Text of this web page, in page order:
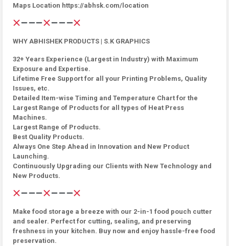
Maps Location https://abhsk.com/location
WHY ABHISHEK PRODUCTS | S.K GRAPHICS
32+ Years Experience (Largest in Industry) with Maximum
Exposure and Expertise.
Lifetime Free Support for all your Printing Problems, Quality
Issues, etc.
Detailed Item-wise Timing and Temperature Chart for the
Largest Range of Products for all types of Heat Press
Machines.
Largest Range of Products.
Best Quality Products.
Always One Step Ahead in Innovation and New Product
Launching.
Continuously Upgrading our Clients with New Technology and
New Products.
Make food storage a breeze with our 2-in-1 food pouch cutter
and sealer. Perfect for cutting, sealing, and preserving
freshness in your kitchen. Buy now and enjoy hassle-free food
preservation.